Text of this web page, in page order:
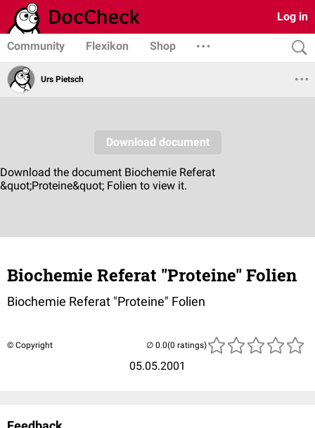
Log in
Community Flexikon Shop
Urs Pietsch
Biochemie Referat "Proteine" Folien
Biochemie Referat "Proteine" Folien
© Copyright
05.05.2001
(0 ratings)